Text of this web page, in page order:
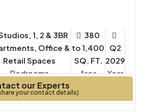
1, 2 & 3BR
Office &
Retail Spaces
Bedrooms
380
to 1,400
SQ. FT.
Q2
2029
Year
our Experts
your contact details)